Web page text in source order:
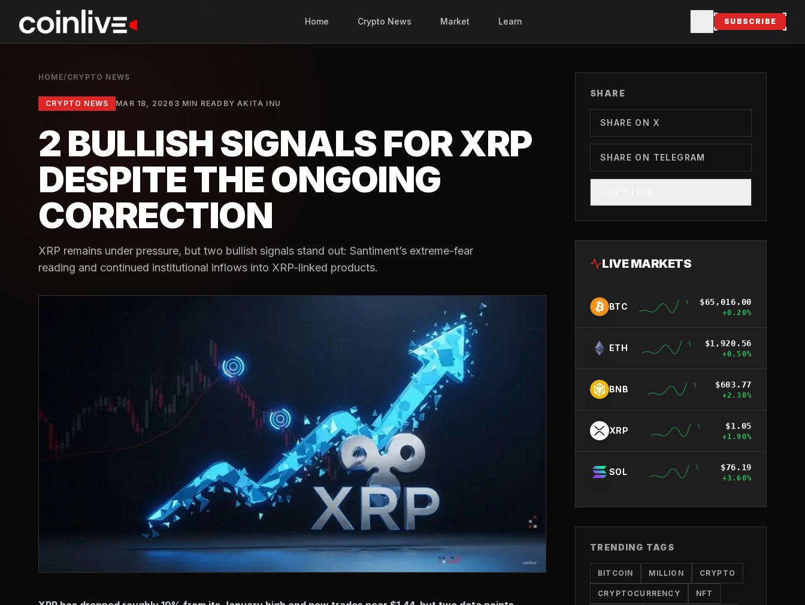
Home Crypto News Market Learn SUBSCRIBE
HOME/ CRYPTO NEWS
CRYPTO NEWS MAR 18, 2026 3 MIN READ BYAKITA INU
2 BULLISH SIGNALS FOR XRP
DESPITE THE ONGOING
CORRECTION
XRP remains under pressure, but two bullish signals stand out: Santiment’s extreme-fear
reading and continued institutional inflows into XRP-linked products.
SHARE
SHARE ON X
SHARE ON TELEGRAM
LIVE MARKETS
BTC $65,016.00
+0.20%
ETH $1,920.56
+0.50%
BNB $603.77
+2.30%
XRP $1.05
+1.90%
SOL $76.19
+3.60%
TRENDING TAGS
BITCOIN MILLION CRYPTO
CRYPTOCURRENCY NFT